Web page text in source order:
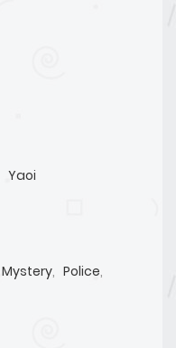
Yaoi
Mystery, Police,